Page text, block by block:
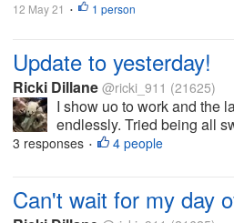
12 May 21 • 1 person
Update to yesterday!
Ricki Dillane @ricki_911 (21625)
I show uo to work and the
endlessly. Tried being all
said hi, bye, etc. Honestly
3 responses • 4 people
Can't wait for my day